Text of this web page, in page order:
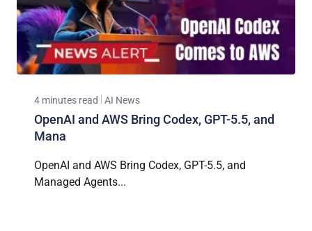
4 minutes read AI News
OpenAI and AWS Bring Codex, GPT-5.5, and
Mana
OpenAI and AWS Bring Codex, GPT-5.5, and
Managed Agents...